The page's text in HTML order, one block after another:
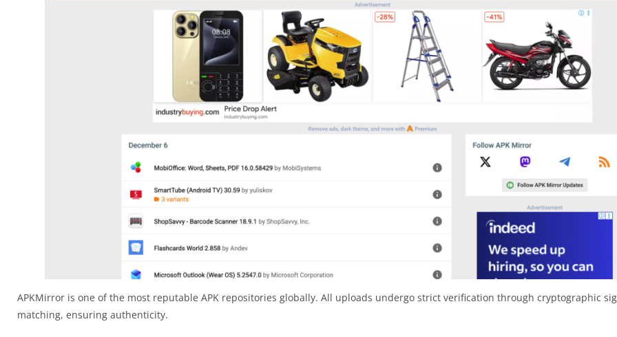
APKMirror is one of the most reputable APK repositories globally. All uploads undergo strict verification through cryptographic
matching, ensuring authenticity.